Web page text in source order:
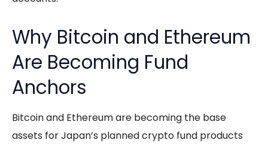
Why Bitcoin and Ethereum
Are Becoming Fund
Anchors
Bitcoin and Ethereum are becoming the base
assets for Japan’s planned crypto fund products